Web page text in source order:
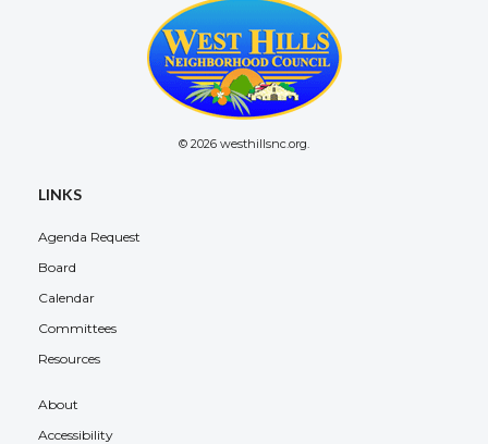
© 2026 westhillsnc.org.
LINKS
Agenda Request
Board
Calendar
Committees
Resources
About
Accessibility